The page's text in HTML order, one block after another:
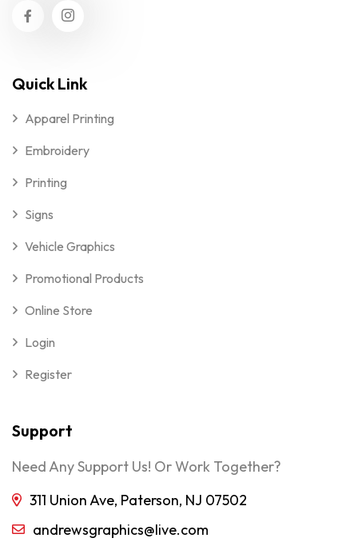
Quick Link
Apparel Printing
Embroidery
Printing
Signs
Vehicle Graphics
Promotional Products
Online Store
Login
Register
Support
Need Any Support Us! Or Work Together?
311 Union Ave, Paterson, NJ 07502
andrewsgraphics@live.com